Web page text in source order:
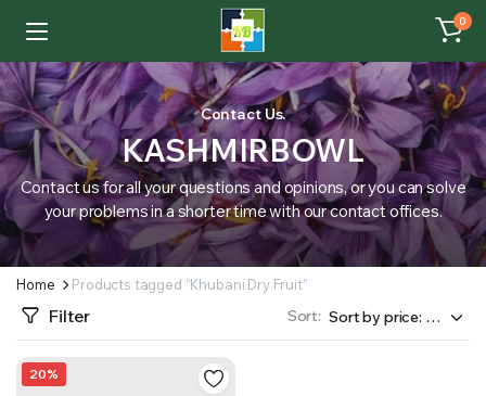
0
Contact Us.
KASHMIRBOWL
Contact us for all your questions and opinions, or you can solve
your problems in a shorter time with our contact offices.
Home Products tagged “Khubani Dry Fruit”
Filter Sort:
20%